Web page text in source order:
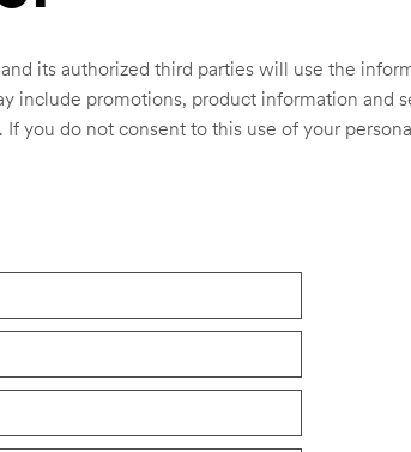
its authorized third parties will use the
include promotions, product information and
If you do not consent to this use of your